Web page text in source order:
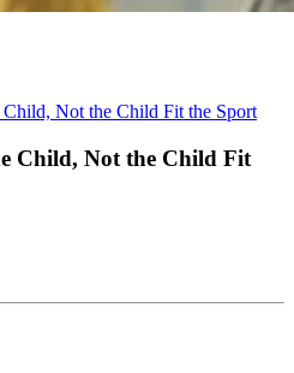
Not the Child Fit the Sport
Child, Not the Child Fit